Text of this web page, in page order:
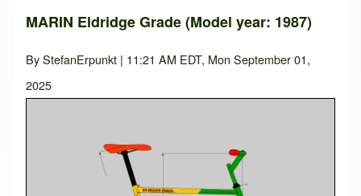
Close search
MARIN Eldridge Grade (Model year: 1987)
ByStefanErpunkt | 11:21 AM EDT, Mon September 01,
2025